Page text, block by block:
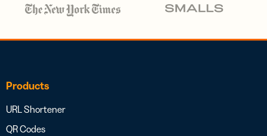
Products
URL Shortener
QR Codes